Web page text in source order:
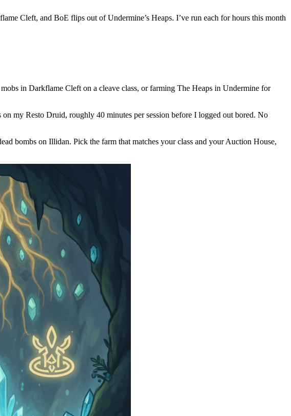
Cleft, and BoE flips out of Undermine’s Heaps. I’ve run each for hours this month
in Darkflame Cleft on a cleave class, or farming The Heaps in Undermine for
my Resto Druid, roughly 40 minutes per session before I logged out bored. No
bombs on Illidan. Pick the farm that matches your class and your Auction House,